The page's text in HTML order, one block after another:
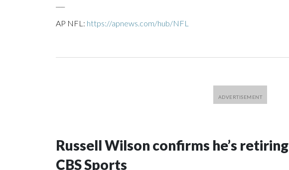
AP NFL: https://apnews.com/hub/NFL
Russell Wilson confirms he’s
CBS Sports